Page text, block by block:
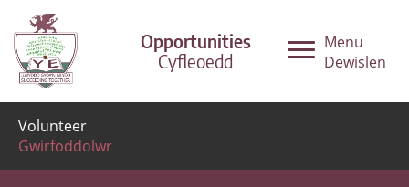
Opportunities
Cyfleoedd
Menu
Dewislen
Volunteer
Gwirfoddolwr